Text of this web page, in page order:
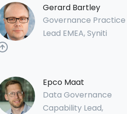
Gerard Bartley
Governance Practice
Lead EMEA, Syniti
Epco Maat
Data Governance
Capability Lead,